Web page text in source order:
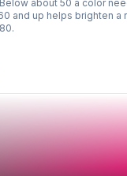
about 50 a color
and up helps brighten a